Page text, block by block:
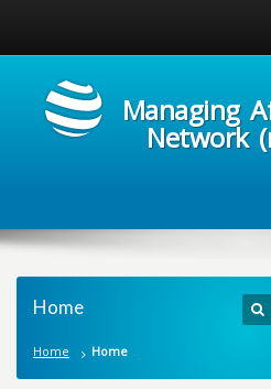
Managing
Network
Home
Home Home